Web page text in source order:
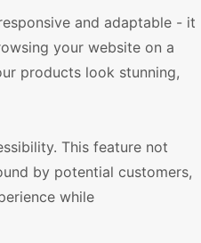
and adaptable - it
your website on a
products look stunning,
This feature not
by potential customers,
while